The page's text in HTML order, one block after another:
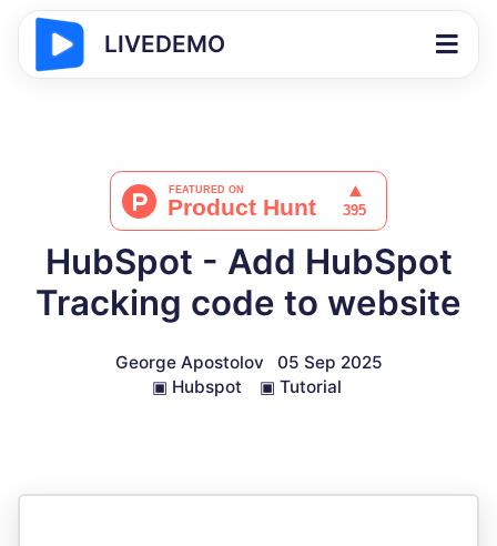
LIVEDEMO
HubSpot - Add HubSpot
Tracking code to website
George Apostolov
05 Sep 2025
▣ Hubspot ▣ Tutorial